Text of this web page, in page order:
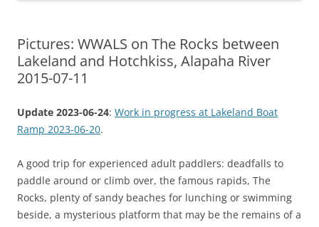
Pictures: WWALS on The Rocks between
Lakeland and Hotchkiss, Alapaha River
2015-07-11
Update 2023-06-24: Work in progress at Lakeland Boat
Ramp 2023-06-20.
A good trip for experienced adult paddlers: deadfalls to
paddle around or climb over, the famous rapids, The
Rocks, plenty of sandy beaches for lunching or swimming
beside, a mysterious platform that may be the remains of a